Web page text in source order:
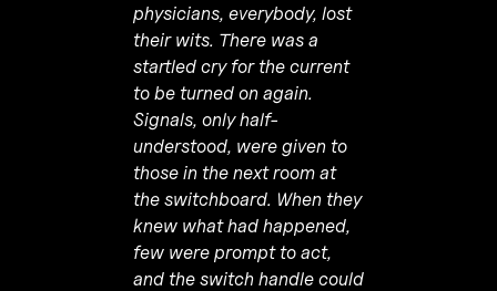
physicians, eve­rybody, lost
their wits. There was a
startled cry for the current
to be turned on again.
Signals, only half-
understood, were given to
those in the next room at
the switchboard. When they
knew what had happened,
few were prompt to act,
and the switch handle could